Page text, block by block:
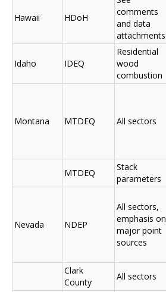
Hawaii HDoH
comments
and data
attachments
Idaho IDEQ
Residential
wood
combustion
Montana MTDEQ All sectors
MTDEQ
Stack
parameters
Nevada NDEP
All sectors,
emphasis on
major point
sources
Clark
County
All sectors